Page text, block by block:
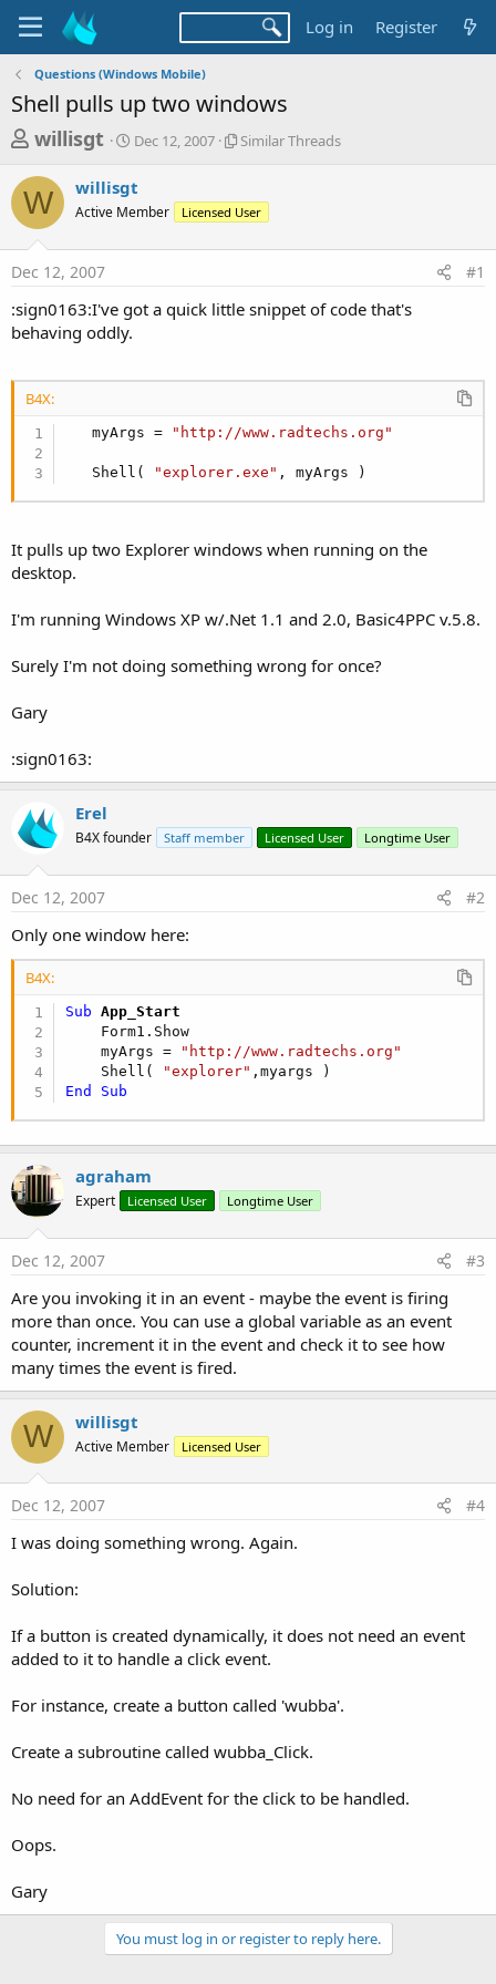
Log in Register
Questions (Windows Mobile)
Shell pulls up two windows
T
r
e
a
d
s
t
r
e
r
willisgt
S
r
t
a
Dec 12, 2007
S
l
r
r
Similar Threads
W willisgt
Active Member Licensed User
Dec 12, 2007 #1
:sign0163:I've got a quick little snippet of code that's
behaving oddly.
B4X:
   myArgs =
"http://www.radtechs.org"
   Shell(
"explorer.exe" , myArgs )
It pulls up two Explorer windows when running on the
desktop.
I'm running Windows XP w/.Net 1.1 and 2.0, Basic4PPC v.5.8.
Surely I'm not doing something wrong for once?
Gary
:sign0163:
Erel
B4X founder Staff member Licensed User Longtime User
Dec 12, 2007 #2
Only one window here:
B4X:
Sub App_Start
    Form1.Show
    myArgs =
"http://www.radtechs.org"
    Shell(
"explorer"
End
Sub
agraham
Expert Licensed User Longtime User
Dec 12, 2007 #3
Are you invoking it in an event - maybe the event is firing
more than once. You can use a global variable as an event
counter, increment it in the event and check it to see how
many times the event is fired.
W willisgt
Active Member Licensed User
Dec 12, 2007 #4
I was doing something wrong. Again.
Solution:
If a button is created dynamically, it does not need an event
added to it to handle a click event.
For instance, create a button called 'wubba'.
Create a subroutine called wubba_Click.
No need for an AddEvent for the click to be handled.
Oops.
Gary
You must log in or register to reply here.